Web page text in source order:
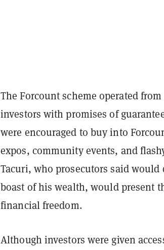
The Forcount scheme operated
investors with promises of
were encouraged to buy into
expos, community events, and
Tacuri, who prosecutors said
boast of his wealth, would present
financial freedom.
Although investors were given